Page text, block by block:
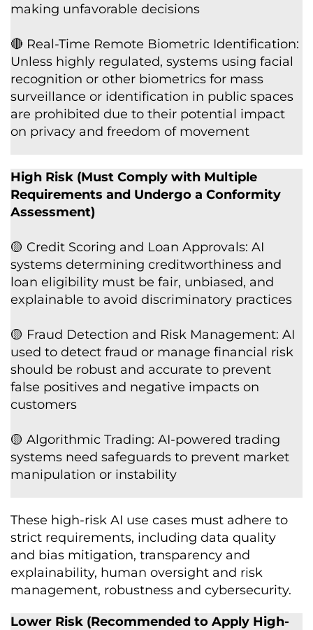
making unfavorable decisions
🔴 Real-Time Remote Biometric Identification:
Unless highly regulated, systems using facial
recognition or other biometrics for mass
surveillance or identification in public spaces
are prohibited due to their potential impact
on privacy and freedom of movement
High Risk (Must Comply with Multiple
Requirements and Undergo a Conformity
Assessment)
🟡 Credit Scoring and Loan Approvals: AI
systems determining creditworthiness and
loan eligibility must be fair, unbiased, and
explainable to avoid discriminatory practices
🟡 Fraud Detection and Risk Management: AI
used to detect fraud or manage financial risk
should be robust and accurate to prevent
false positives and negative impacts on
customers
🟡 Algorithmic Trading: AI-powered trading
systems need safeguards to prevent market
manipulation or instability
These high-risk AI use cases must adhere to
strict requirements, including data quality
and bias mitigation, transparency and
explainability, human oversight and risk
management, robustness and cybersecurity.
Lower Risk (Recommended to Apply High-